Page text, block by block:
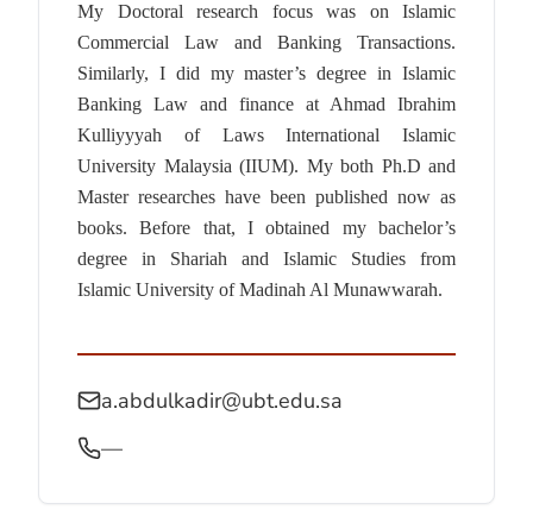
My Doctoral research focus was on Islamic
Commercial Law and Banking Transactions.
Similarly, I did my master’s degree in Islamic
Banking Law and finance at Ahmad Ibrahim
Kulliyyyah of Laws International Islamic
University Malaysia (IIUM). My both Ph.D and
Master researches have been published now as
books. Before that, I obtained my bachelor’s
degree in Shariah and Islamic Studies from
Islamic University of Madinah Al Munawwarah.
a.abdulkadir@ubt.edu.sa
—